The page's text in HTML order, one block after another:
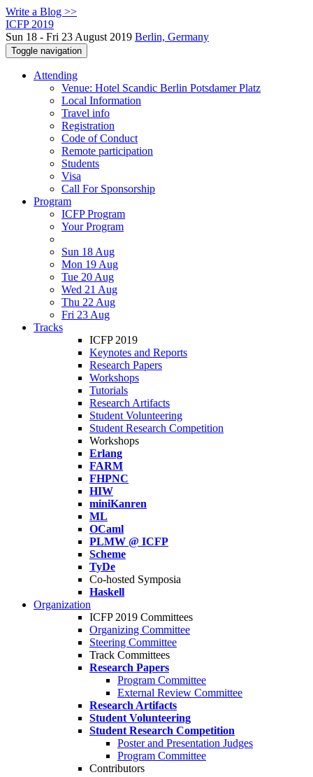
Write a Blog >>
ICFP 2019
Sun 18 - Fri 23 August 2019 Berlin, Germany
Toggle navigation
Attending
Venue: Hotel Scandic Berlin Potsdamer Platz
Local Information
Travel info
Registration
Code of Conduct
Remote participation
Students
Visa
Call For Sponsorship
Program
ICFP Program
Your Program
Sun 18 Aug
Mon 19 Aug
Tue 20 Aug
Wed 21 Aug
Thu 22 Aug
Fri 23 Aug
Tracks
ICFP 2019
Keynotes and Reports
Research Papers
Workshops
Tutorials
Research Artifacts
Student Volunteering
Student Research Competition
Workshops
Erlang
FARM
FHPNC
HIW
miniKanren
ML
OCaml
PLMW @ ICFP
Scheme
TyDe
Co-hosted Symposia
Haskell
Organization
ICFP 2019 Committees
Organizing Committee
Steering Committee
Track Committees
Research Papers
Program Committee
External Review Committee
Research Artifacts
Student Volunteering
Student Research Competition
Poster and Presentation Judges
Program Committee
Contributors